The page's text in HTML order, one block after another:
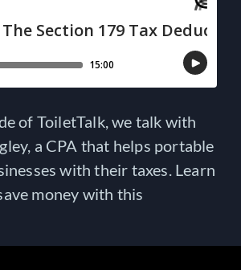
of ToiletTalk, we talk with
a CPA that helps portable
with their taxes. Learn
money with this